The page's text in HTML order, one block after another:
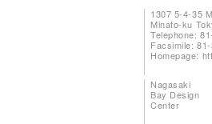
1307 5-4-35
Minato-ku
Telephone:
Facsimile:
Homepage:
Nagasaki
Bay Design
Center